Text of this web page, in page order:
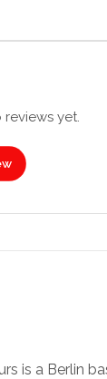
yet.
is a Berlin